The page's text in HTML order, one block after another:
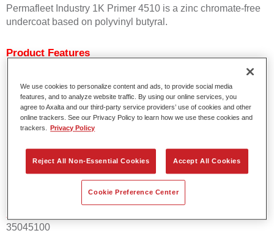
Permafleet Industry 1K Primer 4510 is a zinc chromate-free
undercoat based on polyvinyl butyral.
Product Features
Can be tinted with Permafleet Mixing Concentrates 600.
Can be used as welding primer.
Available in white, light grey, black and colourless.
For industrial use only.
Product Variant
Article reference
35045100
We use cookies to personalize content and ads, to provide social media
features, and to analyze website traffic. By using our online services, you
agree to Axalta and our third-party service providers’ use of cookies and other
online trackers. See our Privacy Policy to learn how we use these cookies and
trackers.
Privacy Policy
Reject All Non-Essential Cookies Accept All Cookies
Cookie Preference Center